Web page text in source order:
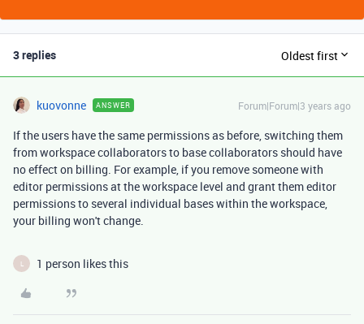
3 replies Oldest first
kuovonne ANSWER Forum|Forum|3 years ago
If the users have the same permissions as before, switching them
from workspace collaborators to base collaborators should have
no effect on billing. For example, if you remove someone with
editor permissions at the workspace level and grant them editor
permissions to several individual bases within the workspace,
your billing won't change.
1 person likes this